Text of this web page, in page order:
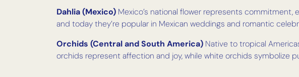
Dahlia (Mexico) Mexico’s national flower represents
and today they’re popular in Mexican weddings and romantic
Orchids (Central and South America) Native to tropical
orchids represent affection and joy, while white orchids symbolize